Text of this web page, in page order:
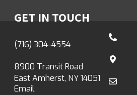
GET IN TOUCH
(716) 304-4554
8900 Transit Road
East Amherst, NY 14051
Email